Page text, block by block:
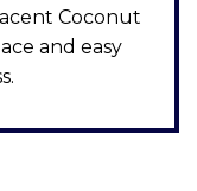
Coconut
and easy